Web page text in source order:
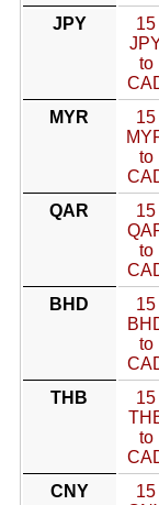
JPY
15
to
MYR
15
to
QAR
15
to
BHD
15
to
THB
15
to
CNY
15